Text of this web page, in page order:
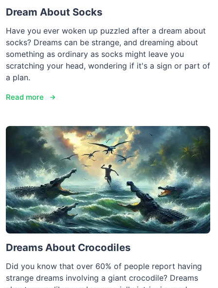
Dream About Socks
Have you ever woken up puzzled after a dream about
socks? Dreams can be strange, and dreaming about
something as ordinary as socks might leave you
scratching your head, wondering if it's a sign or part of
a plan.
Read more
Dreams About Crocodiles
Did you know that over 60% of people report having
strange dreams involving a giant crocodile? Dreams